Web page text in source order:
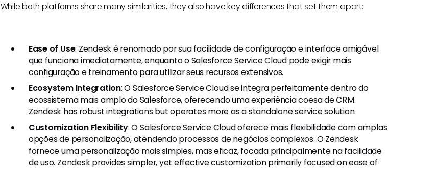
While both platforms share many similarities, they also have key differences that set them apart:
Ease of Use: Zendesk é renomado por sua facilidade de configuração e interface amigável
que funciona imediatamente, enquanto o Salesforce Service Cloud pode exigir mais
configuração e treinamento para utilizar seus recursos extensivos.
Ecosystem Integration: O Salesforce Service Cloud se integra perfeitamente dentro do
ecossistema mais amplo do Salesforce, oferecendo uma experiência coesa de CRM.
Zendesk has robust integrations but operates more as a standalone service solution.
Customization Flexibility: O Salesforce Service Cloud oferece mais flexibilidade com amplas
opções de personalização, atendendo processos de negócios complexos. O Zendesk
fornece uma personalização mais simples, mas eficaz, focada principalmente na facilidade
de uso. Zendesk provides simpler, yet effective customization primarily focused on ease of